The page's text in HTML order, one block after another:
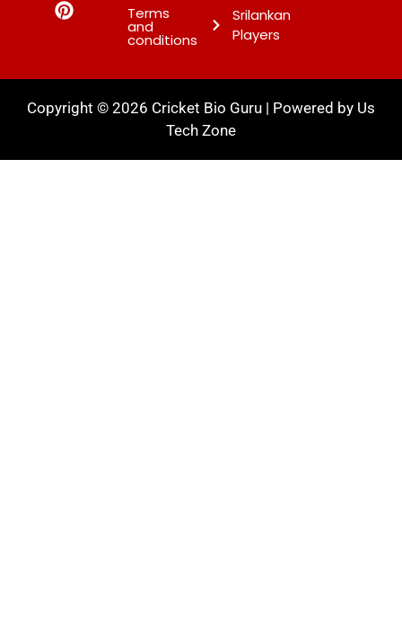
Terms
and
conditions
Srilankan
Players
Copyright © 2026 Cricket Bio Guru | Powered by Us
Tech Zone